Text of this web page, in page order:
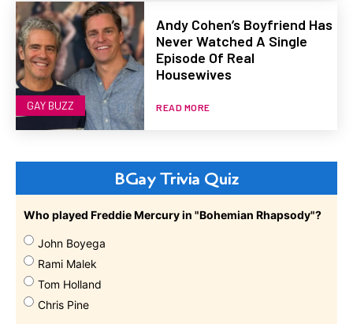
GAY BUZZ
Andy Cohen’s Boyfriend Has
Never Watched A Single
Episode Of Real
Housewives
READ MORE
BGay Trivia Quiz
Who played Freddie Mercury in "Bohemian Rhapsody"?
John Boyega
Rami Malek
Tom Holland
Chris Pine